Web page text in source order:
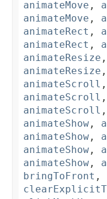
animateMove ,
animateMove ,
animateRect ,
animateRect ,
animateResize ,
animateResize ,
animateScroll ,
animateScroll ,
animateScroll ,
animateShow ,
animateShow ,
animateShow ,
animateShow ,
bringToFront ,